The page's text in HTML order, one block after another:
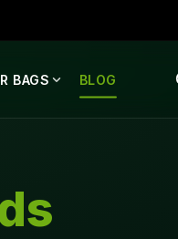
BAGS BLOG